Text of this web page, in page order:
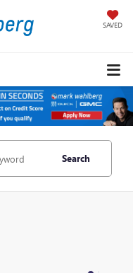
SAVED
Search